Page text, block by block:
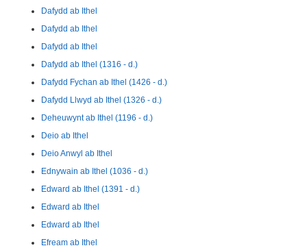
Dafydd ab Ithel
Dafydd ab Ithel
Dafydd ab Ithel
Dafydd ab Ithel (1316 - d.)
Dafydd Fychan ab Ithel (1426 - d.)
Dafydd Llwyd ab Ithel (1326 - d.)
Deheuwynt ab Ithel (1196 - d.)
Deio ab Ithel
Deio Anwyl ab Ithel
Ednywain ab Ithel (1036 - d.)
Edward ab Ithel (1391 - d.)
Edward ab Ithel
Edward ab Ithel
Efream ab Ithel